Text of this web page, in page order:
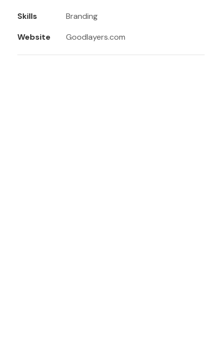
Skills
Branding
Website
Goodlayers.com